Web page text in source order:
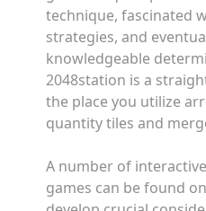
technique, fascinated
strategies, and
knowledgeable
2048station is a
the place you utilize
quantity tiles and
A number of
games can be found